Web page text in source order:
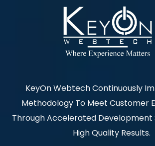
KeyOn Webtech Continuously
Methodology To Meet Customer
Through Accelerated Development
High Quality Results.